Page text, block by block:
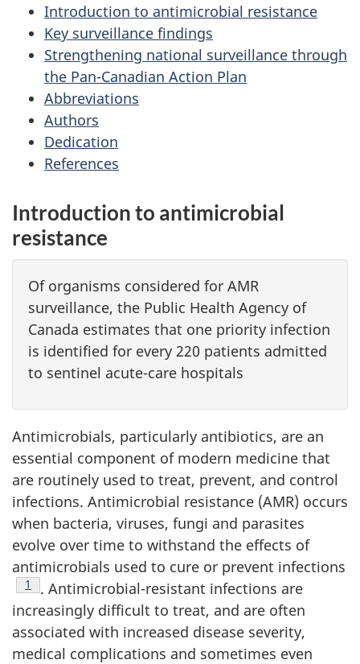
Introduction to antimicrobial resistance
Key surveillance findings
Strengthening national surveillance through
the Pan-Canadian Action Plan
Abbreviations
Authors
Dedication
References
Introduction to antimicrobial
resistance
Of organisms considered for AMR
surveillance, the Public Health Agency of
Canada estimates that one priority infection
is identified for every 220 patients admitted
to sentinel acute-care hospitals
Antimicrobials, particularly antibiotics, are an
essential component of modern medicine that
are routinely used to treat, prevent, and control
infections. Antimicrobial resistance (AMR) occurs
when bacteria, viruses, fungi and parasites
evolve over time to withstand the effects of
antimicrobials used to cure or prevent infections
Footnote
1
. Antimicrobial-resistant infections are
increasingly difficult to treat, and are often
associated with increased disease severity,
medical complications and sometimes even